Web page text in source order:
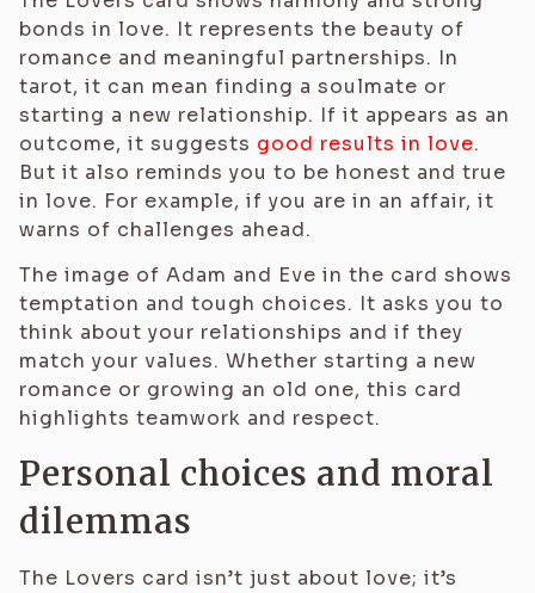
bonds in love. It represents the beauty of
romance and meaningful partnerships. In
tarot, it can mean finding a soulmate or
starting a new relationship. If it appears as an
outcome, it suggests good results in love.
But it also reminds you to be honest and true
in love. For example, if you are in an affair, it
warns of challenges ahead.
The image of Adam and Eve in the card shows
temptation and tough choices. It asks you to
think about your relationships and if they
match your values. Whether starting a new
romance or growing an old one, this card
highlights teamwork and respect.
Personal choices and moral
dilemmas
The Lovers card isn’t just about love; it’s